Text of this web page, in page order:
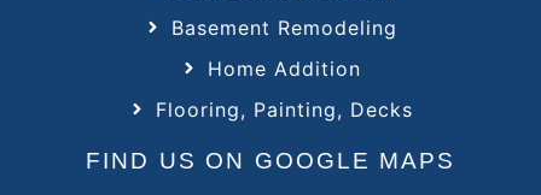
Basement Remodeling
Home Addition
Flooring, Painting, Decks
FIND US ON GOOGLE MAPS